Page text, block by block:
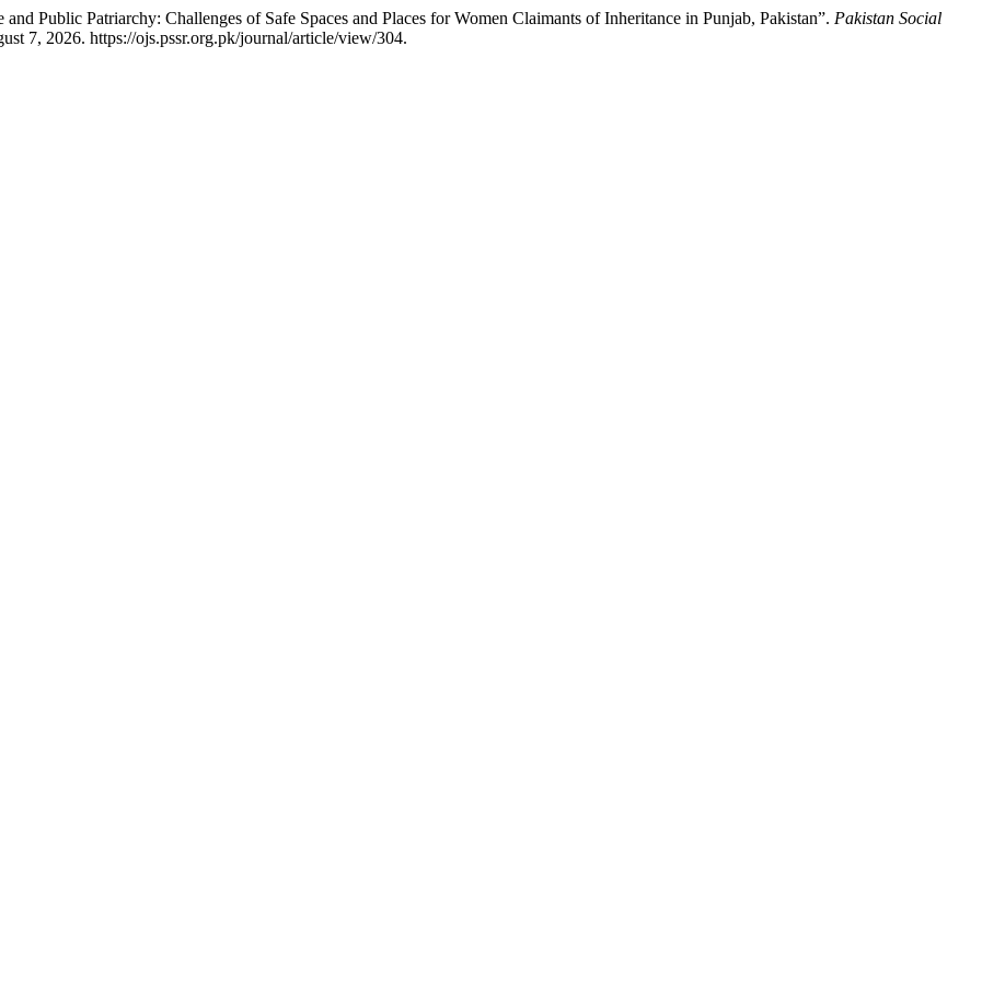
Public Patriarchy: Challenges of Safe Spaces and Places for Women Claimants of Inheritance in Punjab, Pakistan”. Pakistan Social
7, 2026. https://ojs.pssr.org.pk/journal/article/view/304.